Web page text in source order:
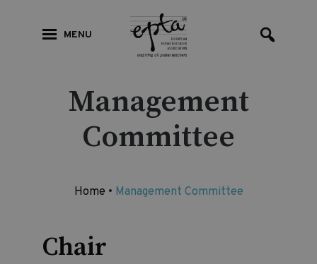
MENU
Management
Committee
Home • Management Committee
Chair